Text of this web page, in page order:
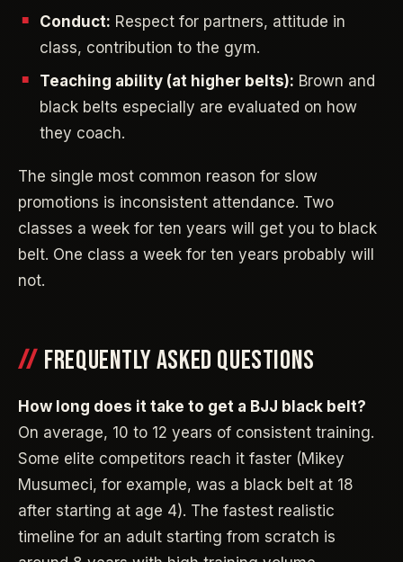
Conduct: Respect for partners, attitude in
class, contribution to the gym.
Teaching ability (at higher belts): Brown and
black belts especially are evaluated on how
they coach.
The single most common reason for slow
promotions is inconsistent attendance. Two
classes a week for ten years will get you to black
belt. One class a week for ten years probably will
not.
FREQUENTLY ASKED QUESTIONS
How long does it take to get a BJJ black belt?
On average, 10 to 12 years of consistent training.
Some elite competitors reach it faster (Mikey
Musumeci, for example, was a black belt at 18
after starting at age 4). The fastest realistic
timeline for an adult starting from scratch is